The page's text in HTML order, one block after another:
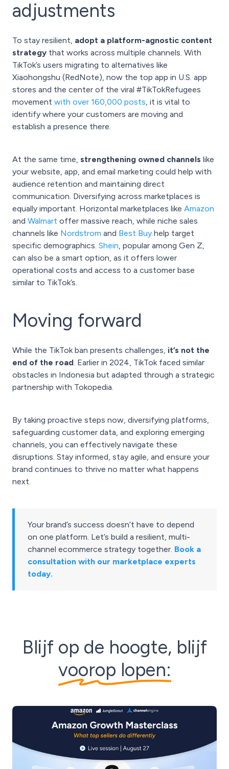
adjustments
To stay resilient, adopt a platform-agnostic content
strategy that works across multiple channels. With
TikTok’s users migrating to alternatives like
Xiaohongshu (RedNote), now the top app in U.S. app
stores and the center of the viral #TikTokRefugees
movement with over 160,000 posts, it is vital to
identify where your customers are moving and
establish a presence there.
At the same time, strengthening owned channels like
your website, app, and email marketing could help with
audience retention and maintaining direct
communication. Diversifying across marketplaces is
equally important. Horizontal marketplaces like Amazon
and Walmart offer massive reach, while niche sales
channels like Nordstrom and Best Buy help target
specific demographics. Shein, popular among Gen Z,
can also be a smart option, as it offers lower
operational costs and access to a customer base
similar to TikTok’s.
Moving forward
While the TikTok ban presents challenges, it’s not the
end of the road. Earlier in 2024, TikTok faced similar
obstacles in Indonesia but adapted through a strategic
partnership with Tokopedia.
By taking proactive steps now, diversifying platforms,
safeguarding customer data, and exploring emerging
channels, you can effectively navigate these
disruptions. Stay informed, stay agile, and ensure your
brand continues to thrive no matter what happens
next.
Your brand’s success doesn’t have to depend
on one platform. Let’s build a resilient, multi-
channel ecommerce strategy together. Book a
consultation with our marketplace experts
today.
Blijf op de hoogte, blijf
voorop lopen: